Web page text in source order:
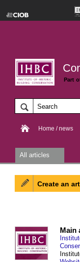
Part
Home / news
All articles
Main
Create an